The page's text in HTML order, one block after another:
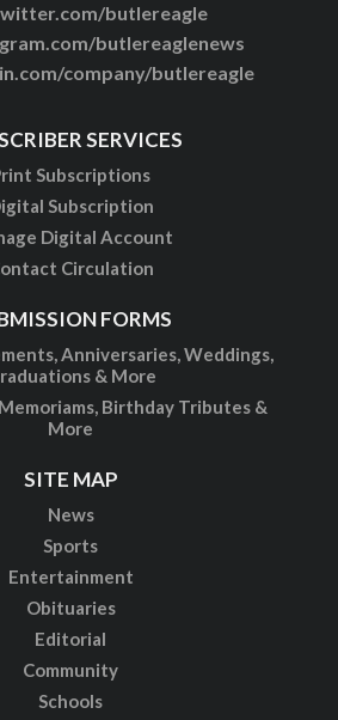
butlereagle
butlereaglenews
company/butlereagle
SERVICES
Subscriptions
Subscription
Digital Account
Circulation
FORMS
Anniversaries, Weddings,
& More
Birthday Tributes &
More
SITE MAP
News
Sports
Entertainment
Obituaries
Editorial
Community
Schools